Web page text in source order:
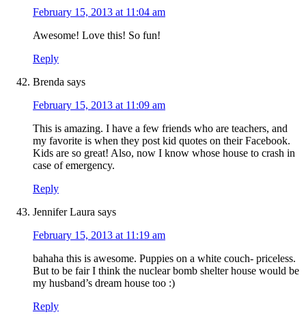
February 15, 2013 at 11:04 am
Awesome! Love this! So fun!
Reply
Brenda says
February 15, 2013 at 11:09 am
This is amazing. I have a few friends who are teachers, and
my favorite is when they post kid quotes on their Facebook.
Kids are so great! Also, now I know whose house to crash in
case of emergency.
Reply
Jennifer Laura says
February 15, 2013 at 11:19 am
bahaha this is awesome. Puppies on a white couch- priceless.
But to be fair I think the nuclear bomb shelter house would be
my husband’s dream house too :)
Reply